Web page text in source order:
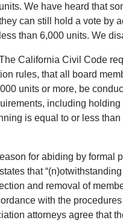
units. We have heard that
can still hold a vote by
less than 6,000 units. We
California Civil Code
rules, that all board
units or more, be
including
is equal to or less
for abiding by formal
that
and removal of
with the procedures
attorneys agree that